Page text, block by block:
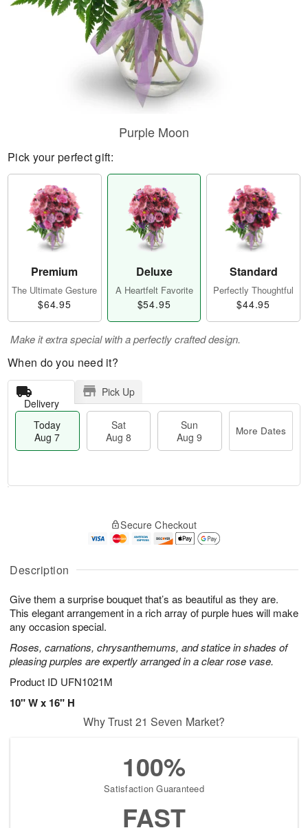
Description
Give them a surprise bouquet that’s as beautiful as they are.
This elegant arrangement in a rich array of purple hues will make
any occasion special.
Roses, carnations, chrysanthemums, and statice in shades of
pleasing purples are expertly arranged in a clear rose vase.
Product ID UFN1021M
10" W x 16" H
Purple Moon
Pick your perfect gift:
Premium
The Ultimate Gesture
$64.95
Deluxe
A Heartfelt Favorite
$54.95
Standard
Perfectly Thoughtful
$44.95
Make it extra special with a perfectly crafted design.
When do you need it?
Delivery
Pick Up
Today
Aug 7
Sat
Aug 8
Sun
Aug 9
More Dates
A
u
7
g
g
s
Secure Checkout
Why Trust 21 Seven Market?
100%
Satisfaction Guaranteed
FAST